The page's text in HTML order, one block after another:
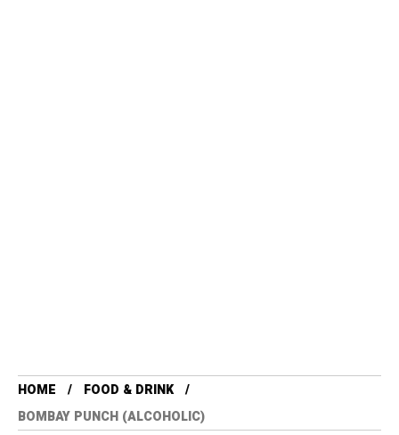
HOME
FOOD & DRINK
BOMBAY PUNCH (ALCOHOLIC)